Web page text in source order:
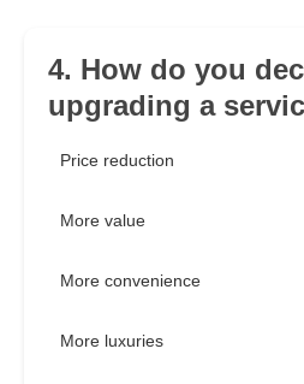
4. How do you
upgrading a
Price reduction
More value
More convenience
More luxuries